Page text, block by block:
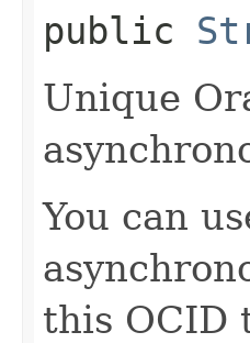
public
Unique
You can
this OCID